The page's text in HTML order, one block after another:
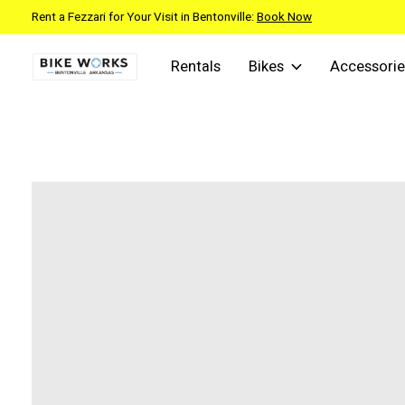
Rent a Fezzari for Your Visit in Bentonville:Book Now
Rentals Bikes